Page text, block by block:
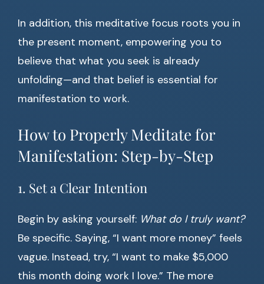
In addition, this meditative focus roots you in
the present moment, empowering you to
believe that what you seek is already
unfolding—and that belief is essential for
manifestation to work.
How to Properly Meditate for
Manifestation: Step-by-Step
1. Set a Clear Intention
Begin by asking yourself: What do I truly want?
Be specific. Saying, “I want more money” feels
vague. Instead, try, “I want to make $5,000
this month doing work I love.” The more